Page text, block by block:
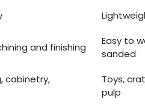
and finishing
Easy to
sanded
cabinetry,
Toys,
pulp